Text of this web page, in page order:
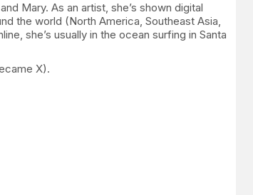
Mary. As an artist, she’s shown digital
the world (North America, Southeast Asia,
she’s usually in the ocean surfing in Santa
X).